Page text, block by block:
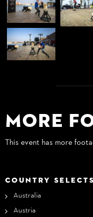
More
This event has more
COUNTRY SELECTS
Australia
Austria